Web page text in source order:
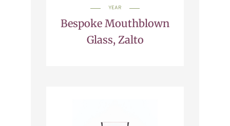
YEAR
Bespoke Mouthblown
Glass, Zalto